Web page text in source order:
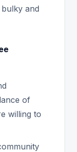
and
of
willing to